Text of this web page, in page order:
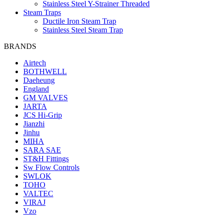
Stainless Steel Y-Strainer Threaded
Steam Traps
Ductile Iron Steam Trap
Stainless Steel Steam Trap
BRANDS
Airtech
BOTHWELL
Daeheung
England
GM VALVES
JARTA
JCS Hi-Grip
Jianzhi
Jinhu
MIHA
SARA SAE
ST&H Fittings
Sw Flow Controls
SWLOK
TOHO
VALTEC
VIRAJ
Vzo